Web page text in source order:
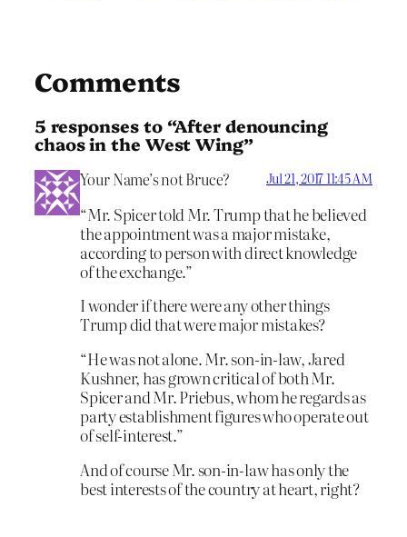
Comments
5 responses to “After denouncing
chaos in the West Wing”
Your Name’s not Bruce? Jul 21, 2017 11:45 AM
“Mr. Spicer told Mr. Trump that he believed
the appointment was a major mistake,
according to person with direct knowledge
of the exchange.”
I wonder if there were any other things
Trump did that were major mistakes?
“He was not alone. Mr. son-in-law, Jared
Kushner, has grown critical of both Mr.
Spicer and Mr. Priebus, whom he regards as
party establishment figures who operate out
of self-interest.”
And of course Mr. son-in-law has only the
best interests of the country at heart, right?